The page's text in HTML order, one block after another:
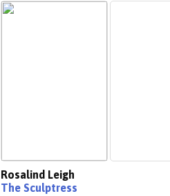
Rosalind Leigh
The Sculptress